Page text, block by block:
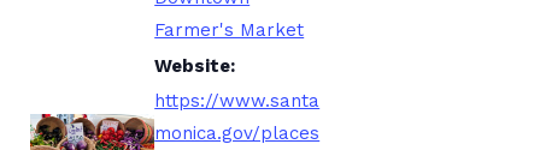
Farmer's Market
Website:
https://www.santa
monica.gov/places